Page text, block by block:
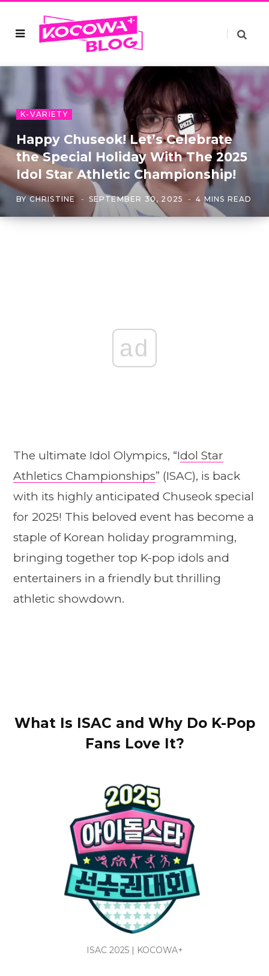
K-VARIETY
Happy Chuseok! Let’s Celebrate
the Special Holiday With The 2025
Idol Star Athletic Championship!
BY CHRISTINE SEPTEMBER 30, 2025 4 MINS READ
ad
The ultimate Idol Olympics, “Idol Star
Athletics Championships” (ISAC), is back
with its highly anticipated Chuseok special
for 2025! This beloved event has become a
staple of Korean holiday programming,
bringing together top K-pop idols and
entertainers in a friendly but thrilling
athletic showdown.
What Is ISAC and Why Do K-Pop
Fans Love It?
ISAC 2025 | KOCOWA+